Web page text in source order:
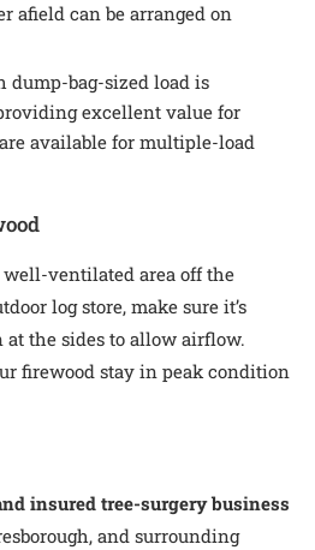
afield can be arranged on
dump-bag-sized load is
excellent value for
available for multiple-load
well-ventilated area off the
log store, make sure it’s
at the sides to allow airflow.
firewood stay in peak condition
insured tree-surgery business
and surrounding